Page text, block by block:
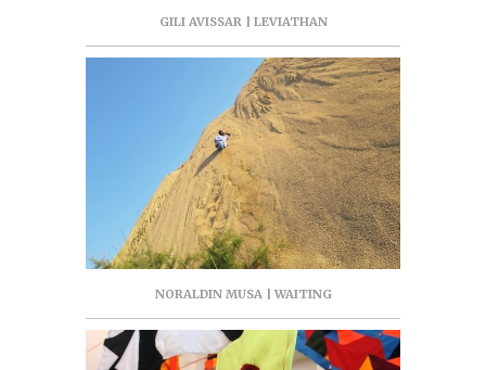
GILI AVISSAR | LEVIATHAN
NORALDIN MUSA | WAITING